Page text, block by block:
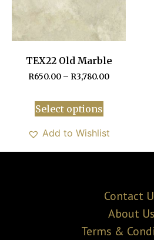
TEX22 Old Marble
R650.00 – R3,780.00
Select options
Add to Wishlist
Contact
About Us
Terms &